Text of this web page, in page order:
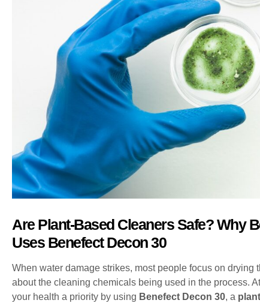
Are Plant-Based Cleaners Safe? Why
Uses Benefect Decon 30
When water damage strikes, most people focus on
about the cleaning chemicals being used in the process.
your health a priority by using Benefect Decon 30, a